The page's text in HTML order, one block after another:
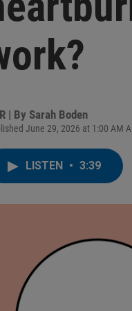
| By Sarah Boden
June 29, 2026 at 1:00 AM
LISTEN • 3:39